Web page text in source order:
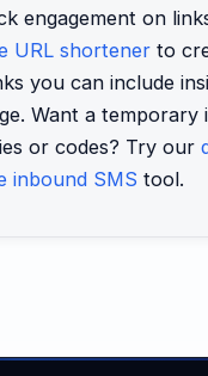
engagement on
URL shortener to
you can include
Want a temporary
or codes? Try our
inbound SMS tool.